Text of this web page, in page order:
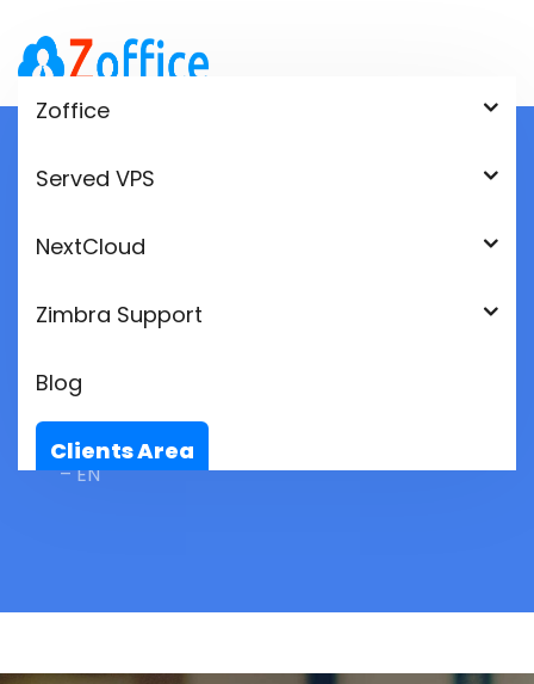
Zoffice
Served VPS
NextCloud
Zimbra Support
Blog
Clients Area
Videoconferencia –
Zoffice – Zimbra Cloud
videoconferencia – Zoffice – Zimbra Cloud
– EN